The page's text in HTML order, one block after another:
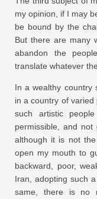
my opinion, if I may
be bound by the
But there are many
abandon the
translate whatever
In a wealthy country
in a country of
such artistic
permissible, and
although it is not
open my mouth to
backward, poor,
Iran, adopting such
same, there is no